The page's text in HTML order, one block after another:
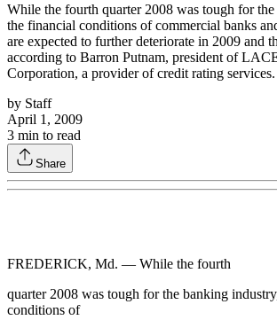
While the fourth quarter 2008 was tough for
the financial conditions of commercial banks
are expected to further deteriorate in 2009 and
according to Barron Putnam, president of
Corporation, a provider of credit rating services.
by Staff
April 1, 2009
3 min to read
Share
FREDERICK, Md. — While the fourth
quarter 2008 was tough for the banking
conditions of